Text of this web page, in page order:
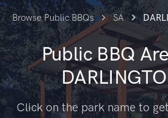
Browse Public BBQs SA
Public BBQ
Click on the park name to